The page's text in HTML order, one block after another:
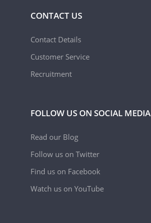
CONTACT US
Contact Details
Customer Service
Recruitment
FOLLOW US ON SOCIAL MEDIA
Read our Blog
Follow us on Twitter
Find us on Facebook
Watch us on YouTube